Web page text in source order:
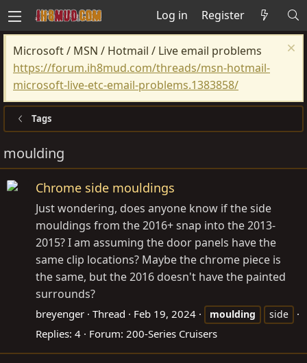
Log in Register
Microsoft / MSN / Hotmail / Live email problems
https://forum.ih8mud.com/threads/msn-hotmail-
microsoft-live-etc-email-problems.1383858/
Tags
moulding
Chrome side mouldings
Just wondering, does anyone know if the side
mouldings from the 2016+ snap into the 2013-
2015? I am assuming the door panels have the
same clip locations? Maybe the chrome piece is
the same, but the 2016 doesn't have the painted
surrounds?
breyenger Thread Feb 19, 2024 moulding side
Replies: 4 Forum: 200-Series Cruisers